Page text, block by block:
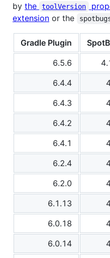
by the toolVersion
extension or the
Gradle Plugin
6.5.6
6.4.4
6.4.3
6.4.2
6.4.1
6.2.4
6.2.0
6.1.13
6.0.18
6.0.14